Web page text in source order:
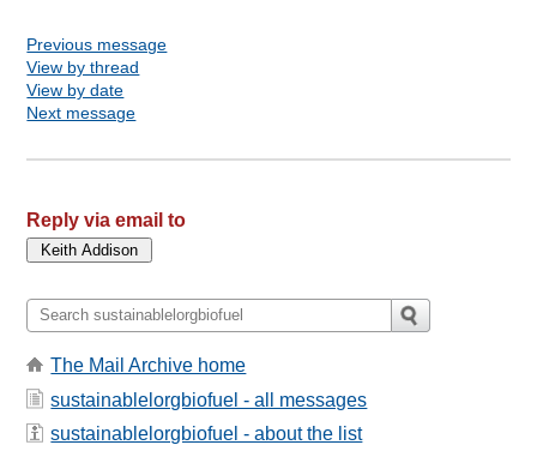
Previous message
View by thread
View by date
Next message
Reply via email to
The Mail Archive home
sustainablelorgbiofuel - all messages
sustainablelorgbiofuel - about the list